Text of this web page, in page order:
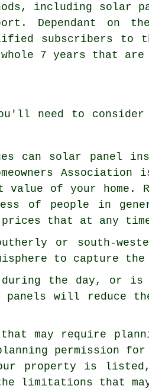
including solar
Dependant on
subscribers to
7 years that are
need to
can solar panel
value of your home.
of people in
that at any
or south-
to capture the
the day, or is
panels will reduce
that may require
permission
property is
limitations that